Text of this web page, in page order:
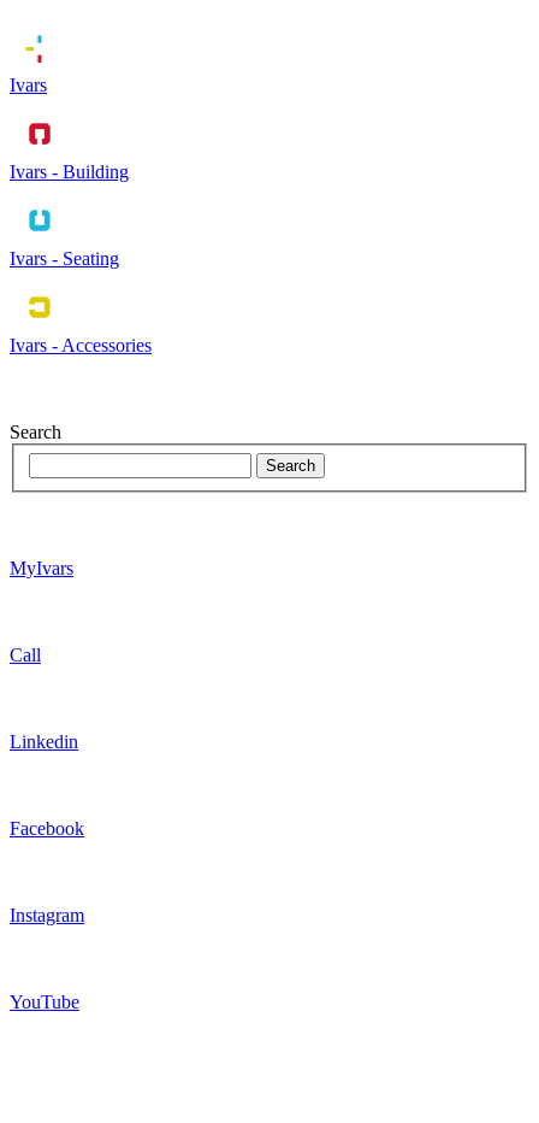
Ivars
Ivars - Building
Ivars - Seating
Ivars - Accessories
Search
MyIvars
Call
Linkedin
Facebook
Instagram
YouTube